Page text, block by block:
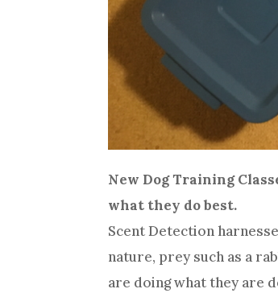
New Dog Training
what they do best.
Scent Detection
nature, prey such as a
are doing what they are